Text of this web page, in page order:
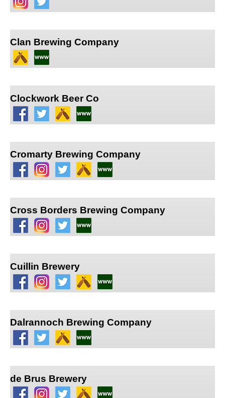
Clan Brewing Company
Clockwork Beer Co
Cromarty Brewing Company
Cross Borders Brewing Company
Cuillin Brewery
Dalrannoch Brewing Company
de Brus Brewery